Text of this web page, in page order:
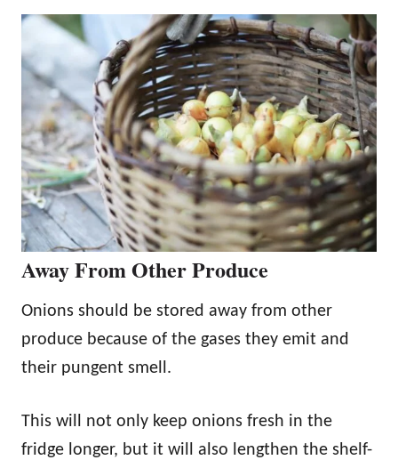
Away From Other Produce
Onions should be stored away from other
produce because of the gases they emit and
their pungent smell.
This will not only keep onions fresh in the
fridge longer, but it will also lengthen the shelf-